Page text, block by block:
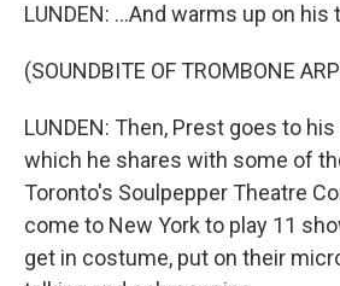
LUNDEN: ...And warms up on his
(SOUNDBITE OF TROMBONE
LUNDEN: Then, Prest goes to
which he shares with some of
Toronto's Soulpepper Theatre
come to New York to play 11
get in costume, put on their